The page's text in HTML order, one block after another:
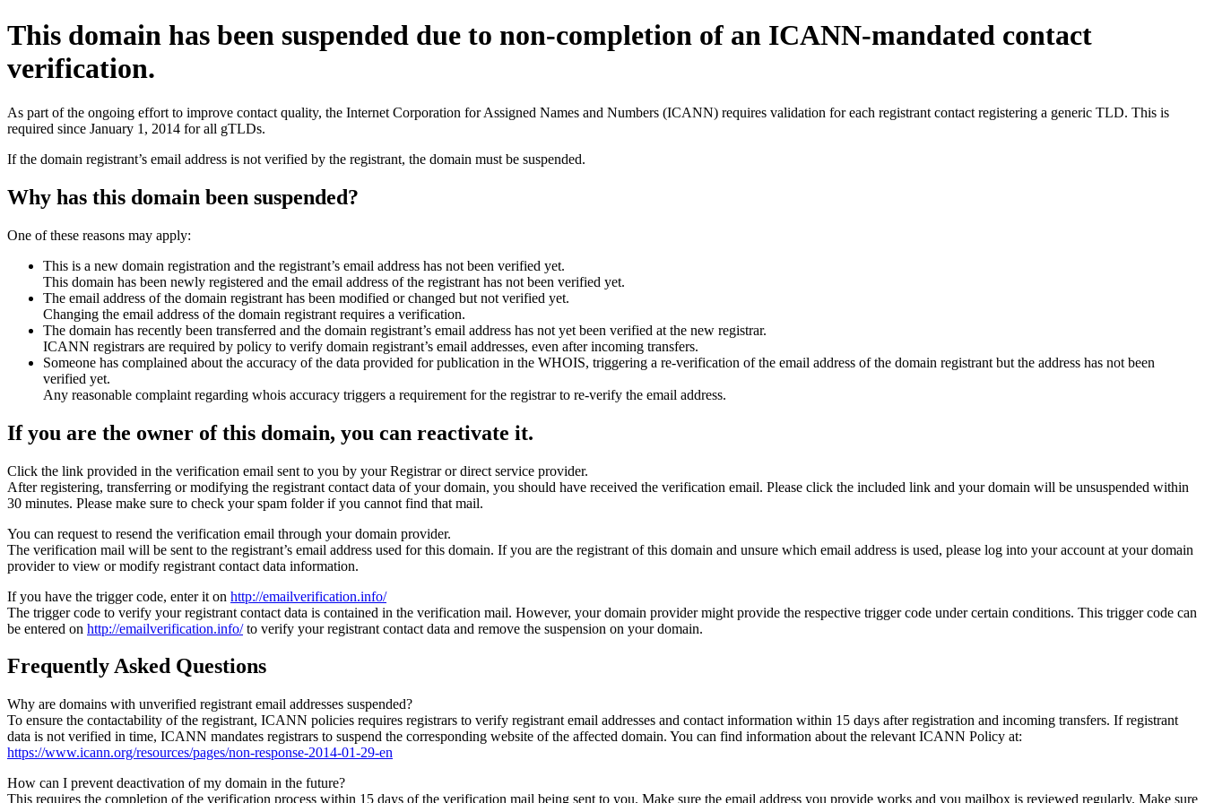
This domain has been suspended due to non-completion of an ICANN-mandated contact
verification.
As part of the ongoing effort to improve contact quality, the Internet Corporation for Assigned Names and Numbers (ICANN) requires validation for each registrant contact registering a generic TLD. This is
required since January 1, 2014 for all gTLDs.
If the domain registrant’s email address is not verified by the registrant, the domain must be suspended.
Why has this domain been suspended?
One of these reasons may apply:
This is a new domain registration and the registrant’s email address has not been verified yet.
This domain has been newly registered and the email address of the registrant has not been verified yet.
The email address of the domain registrant has been modified or changed but not verified yet.
Changing the email address of the domain registrant requires a verification.
The domain has recently been transferred and the domain registrant’s email address has not yet been verified at the new registrar.
ICANN registrars are required by policy to verify domain registrant’s email addresses, even after incoming transfers.
Someone has complained about the accuracy of the data provided for publication in the WHOIS, triggering a re-verification of the email address of the domain registrant but the address has not been
verified yet.
Any reasonable complaint regarding whois accuracy triggers a requirement for the registrar to re-verify the email address.
If you are the owner of this domain, you can reactivate it.
Click the link provided in the verification email sent to you by your Registrar or direct service provider.
After registering, transferring or modifying the registrant contact data of your domain, you should have received the verification email. Please click the included link and your domain will be unsuspended within
30 minutes. Please make sure to check your spam folder if you cannot find that mail.
You can request to resend the verification email through your domain provider.
The verification mail will be sent to the registrant’s email address used for this domain. If you are the registrant of this domain and unsure which email address is used, please log into your account at your domain
provider to view or modify registrant contact data information.
If you have the trigger code, enter it on http://emailverification.info/
The trigger code to verify your registrant contact data is contained in the verification mail. However, your domain provider might provide the respective trigger code under certain conditions. This trigger code can
be entered on http://emailverification.info/to verify your registrant contact data and remove the suspension on your domain.
Frequently Asked Questions
Why are domains with unverified registrant email addresses suspended?
To ensure the contactability of the registrant, ICANN policies requires registrars to verify registrant email addresses and contact information within 15 days after registration and incoming transfers. If registrant
data is not verified in time, ICANN mandates registrars to suspend the corresponding website of the affected domain. You can find information about the relevant ICANN Policy at:
https://www.icann.org/resources/pages/non-response-2014-01-29-en
How can I prevent deactivation of my domain in the future?
This requires the completion of the verification process within 15 days of the verification mail being sent to you. Make sure the email address you provide works and you mailbox is reviewed regularly. Make sure